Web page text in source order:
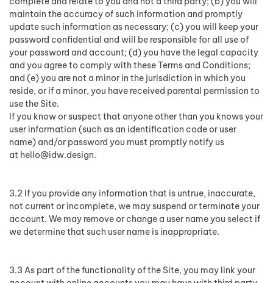
maintain the accuracy of such information and promptly
update such information as necessary; (c) you will keep your
password confidential and will be responsible for all use of
your password and account; (d) you have the legal capacity
and you agree to comply with these Terms and Conditions;
and (e) you are not a minor in the jurisdiction in which you
reside, or if a minor, you have received parental permission to
use the Site.
If you know or suspect that anyone other than you knows your
user information (such as an identification code or user
name) and/or password you must promptly notify us
at hello@idw.design.
3.2 If you provide any information that is untrue, inaccurate,
not current or incomplete, we may suspend or terminate your
account. We may remove or change a user name you select if
we determine that such user name is inappropriate.
3.3 As part of the functionality of the Site, you may link your